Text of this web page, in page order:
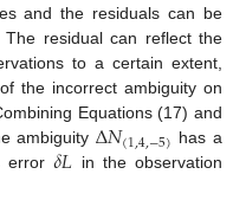
and the residuals can be
residual can reflect the
to a certain extent,
the incorrect ambiguity on
Equations (17) and
ambiguityΔ𝑁(1,4,−5) has a
error𝛿𝐿
in the observation